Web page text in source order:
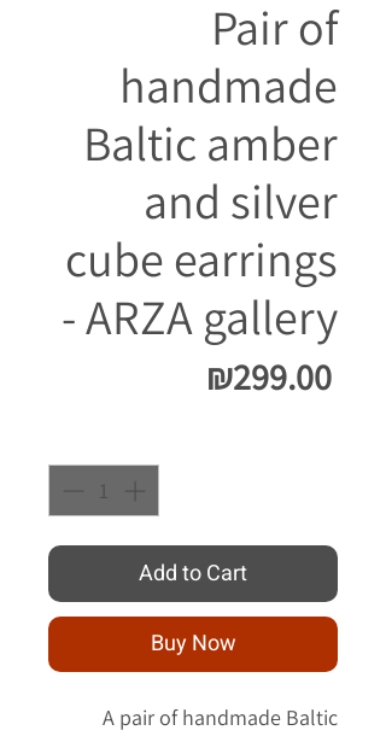
Pair of
handmade
Baltic amber
and silver
cube earrings
- ARZA gallery
₪299.00Price
Add to Cart
Buy Now
A pair of handmade Baltic